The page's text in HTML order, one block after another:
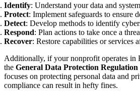
Identify: Understand your data and
Protect: Implement safeguards to ensure
Detect: Develop methods to identify
Respond: Plan actions to take once a
Recover: Restore capabilities or services
Additionally, if your nonprofit operates in
the General Data Protection
focuses on protecting personal data and
compliance can result in hefty fines.